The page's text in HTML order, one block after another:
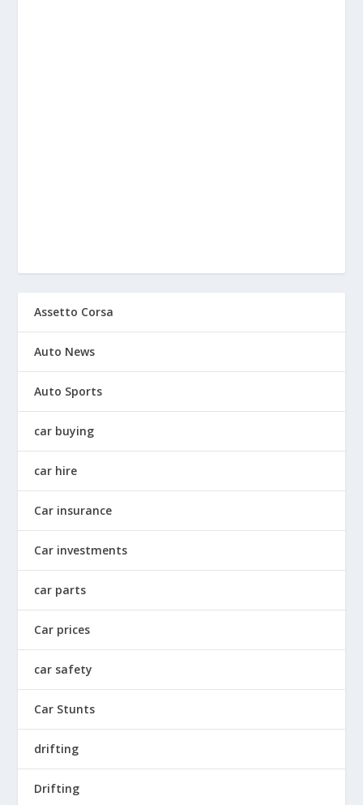
Assetto Corsa
Auto News
Auto Sports
car buying
car hire
Car insurance
Car investments
car parts
Car prices
car safety
Car Stunts
drifting
Drifting